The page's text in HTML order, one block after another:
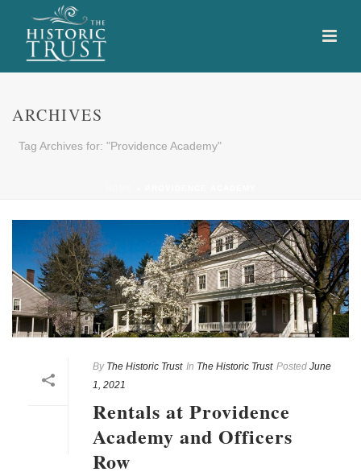
ARCHIVES
Tag Archives for: "Providence Academy"
By The Historic Trust In The Historic Trust Posted June
1, 2021
Rentals at Providence
Academy and Officers
Row